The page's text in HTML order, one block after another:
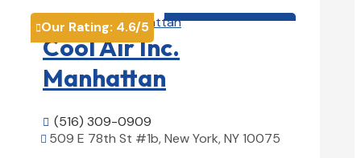
Our Rating: 4.6/5
Cool Air Inc.
Manhattan
 (516) 309-0909
 509 E 78th St #1b, New York, NY 10075